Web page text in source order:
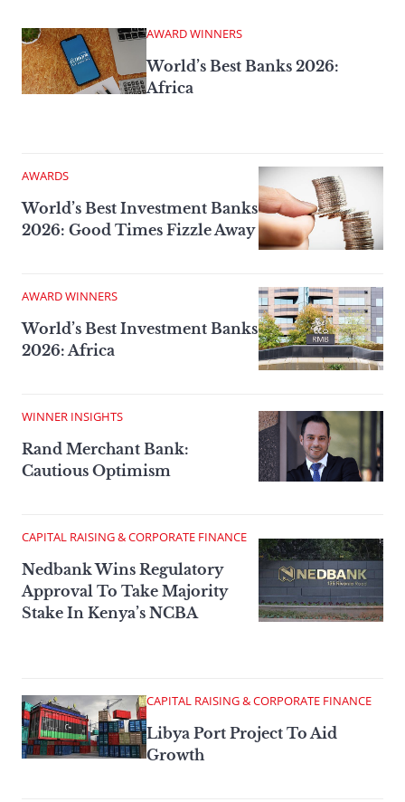
AWARD WINNERS
World’s Best Banks 2026:
Africa
AWARDS
World’s Best Investment Banks
2026: Good Times Fizzle Away
AWARD WINNERS
World’s Best Investment Banks
2026: Africa
WINNER INSIGHTS
Rand Merchant Bank:
Cautious Optimism
CAPITAL RAISING & CORPORATE FINANCE
Nedbank Wins Regulatory
Approval To Take Majority
Stake In Kenya’s NCBA
CAPITAL RAISING & CORPORATE FINANCE
Libya Port Project To Aid
Growth